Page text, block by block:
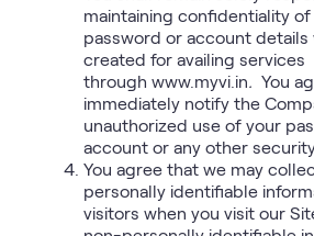
maintaining confidentiality
password or account details
created for availing services
through www.myvi.in. You
immediately notify the
unauthorized use of your
account or any other
You agree that we may
personally identifiable
visitors when you visit our